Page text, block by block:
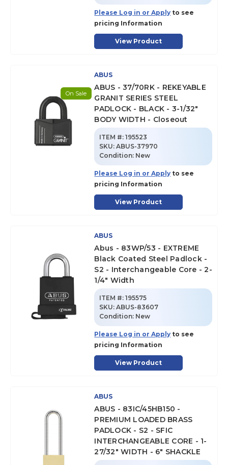
Please Log in or Apply to see
pricing Information
View Product
On Sale
ABUS
ABUS - 37/70RK - REKEYABLE
GRANIT SERIES STEEL
PADLOCK - BLACK - 3-1/32"
BODY WIDTH - Closeout
ITEM #: 195523
SKU:ABUS-37970
Condition: New
Please Log in or Apply to see
pricing Information
View Product
ABUS
Abus - 83WP/53 - EXTREME
Black Coated Steel Padlock -
S2 - Interchangeable Core - 2-
1/4" Width
ITEM #: 195575
SKU:ABUS-83607
Condition: New
Please Log in or Apply to see
pricing Information
View Product
ABUS
ABUS - 83IC/45HB150 -
PREMIUM LOADED BRASS
PADLOCK - S2 - SFIC
INTERCHANGEABLE CORE - 1-
27/32" WIDTH - 6" SHACKLE